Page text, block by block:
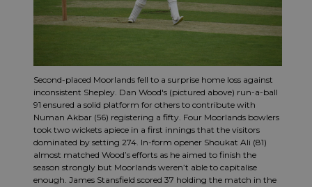
Second-placed Moorlands fell to a surprise home loss against
inconsistent Shepley. Dan Wood's (pictured above) run-a-ball
91 ensured a solid platform for others to contribute with
Numan Akbar (56) registering a fifty. Four Moorlands bowlers
took two wickets apiece in a first innings that the visitors
dominated by setting 274. In-form opener Shoukat Ali (81)
almost matched Wood’s efforts as he aimed to finish the
season strongly but Moorlands weren’t able to capitalise
enough. James Stansfield scored 37 holding the match in the